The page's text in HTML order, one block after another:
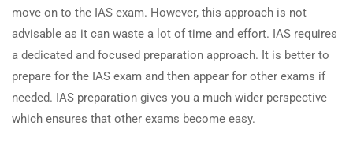
move on to the IAS exam. However, this approach is not
advisable as it can waste a lot of time and effort. IAS requires
a dedicated and focused preparation approach. It is better to
prepare for the IAS exam and then appear for other exams if
needed. IAS preparation gives you a much wider perspective
which ensures that other exams become easy.